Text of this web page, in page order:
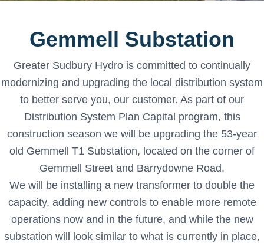
Gemmell Substation
Greater Sudbury Hydro is committed to continually
modernizing and upgrading the local distribution system
to better serve you, our customer. As part of our
Distribution System Plan Capital program, this
construction season we will be upgrading the 53-year
old Gemmell T1 Substation, located on the corner of
Gemmell Street and Barrydowne Road.
We will be installing a new transformer to double the
capacity, adding new controls to enable more remote
operations now and in the future, and while the new
substation will look similar to what is currently in place,